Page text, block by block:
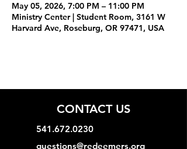
May 05, 2026, 7:00 PM – 11:00 PM
Ministry Center | Student Room, 3161 W
Harvard Ave, Roseburg, OR 97471, USA
CONTACT US
541.672.0230
questions@redeemers.org